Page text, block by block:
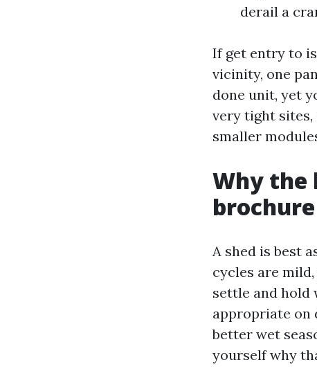
derail a
If get entry to
vicinity, one
done unit, yet
very tight sites,
smaller
Why the
brochure
A shed is best
cycles are
settle and hold
appropriate on
better wet
yourself why